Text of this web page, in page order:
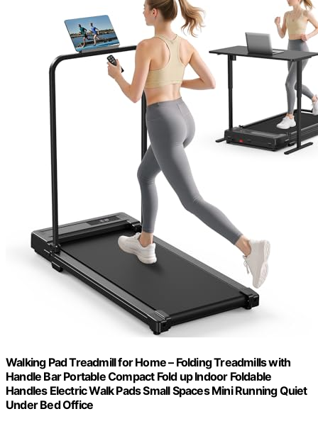
Walking Pad Treadmill for Home – Folding Treadmills with
Handle Bar Portable Compact Fold up Indoor Foldable
Handles Electric Walk Pads Small Spaces Mini Running Quiet
Under Bed Office